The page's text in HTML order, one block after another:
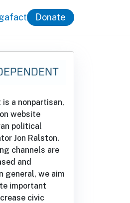
Donate
is a nonpartisan,
website
political
Jon Ralston.
channels are
and
general, we aim
important
civic